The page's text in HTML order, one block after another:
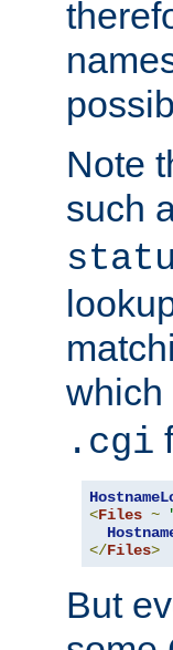
Note
such
.cgi
<Files ~
</Files>
But